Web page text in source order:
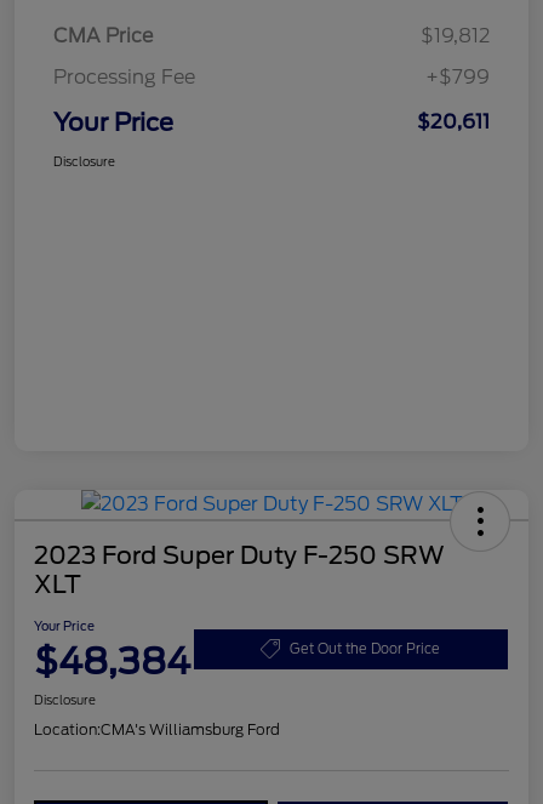
CMA Price
$19,812
Processing Fee
+$799
Your Price $20,611
Disclosure
2023 Ford Super Duty F-250 SRW
XLT
Your Price
$48,384 Get Out the Door Price
Disclosure
Location:CMA's Williamsburg Ford